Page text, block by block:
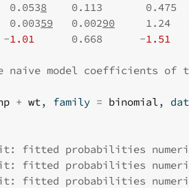
0.0538
0.113       0.475
0.00359
   0.002
90
1.24
-1.01
      0.668      -
1.51
naive model coefficients of
+ wt, family = binomial,
fitted probabilities
fitted probabilities
fitted probabilities